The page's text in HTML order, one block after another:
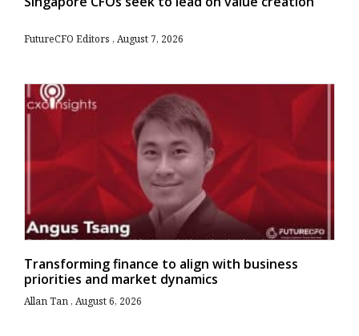
FutureCFO Editors August 7, 2026
Transforming finance to align with business
priorities and market dynamics
Allan Tan August 6, 2026